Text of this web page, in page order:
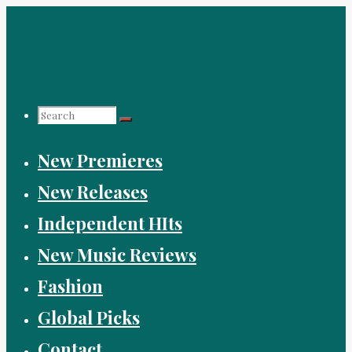
Search
for:
New Premieres
New Releases
Independent HIts
New Music Reviews
Fashion
Global Picks